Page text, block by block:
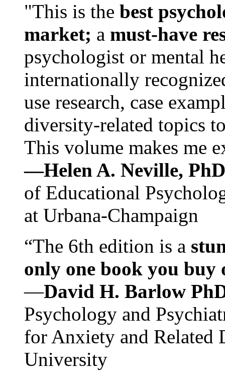
"This is the best
market; a must-have
psychologist or mental
internationally
use research, case
diversity-related topics
This volume makes me
—Helen A. Neville,
of Educational
at Urbana-Champaign
“The 6th edition is a
only one book you buy
—David H. Barlow
Psychology and
for Anxiety and Related
University